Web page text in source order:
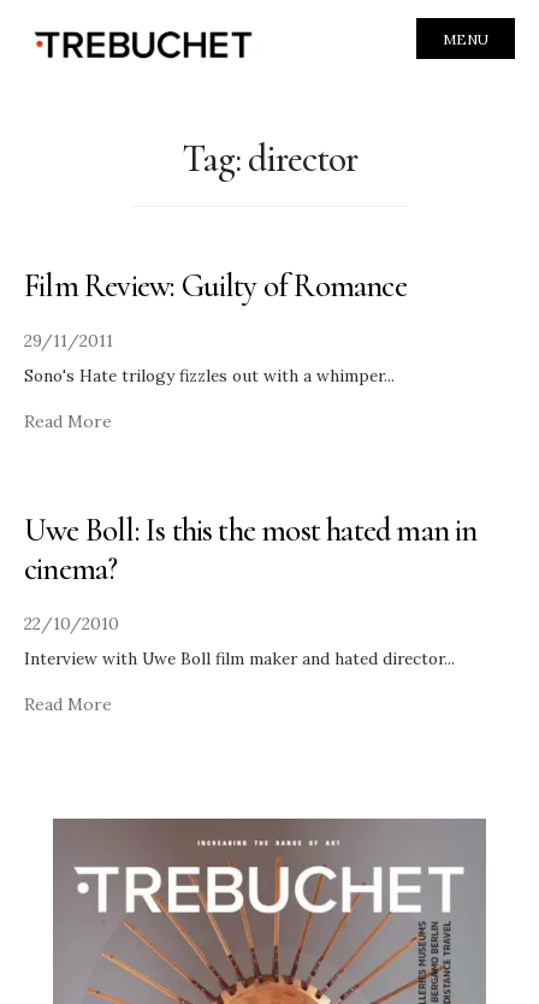
MENU
Tag:director
Film Review: Guilty of Romance
29/11/2011
Sono's Hate trilogy fizzles out with a whimper...
Read More
Uwe Boll: Is this the most hated man in
cinema?
22/10/2010
Interview with Uwe Boll film maker and hated director...
Read More